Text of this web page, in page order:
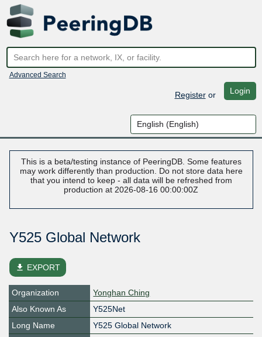
Advanced Search
Registeror Login
This is a beta/testing instance of PeeringDB. Some features
may work differently than production. Do not store data here
that you intend to keep - all data will be refreshed from
production at 2026-08-16 00:00:00Z
Y525 Global Network
file_download EXPORT
Organization
Yonghan Ching
Also Known As
Y525Net
Long Name
Y525 Global Network